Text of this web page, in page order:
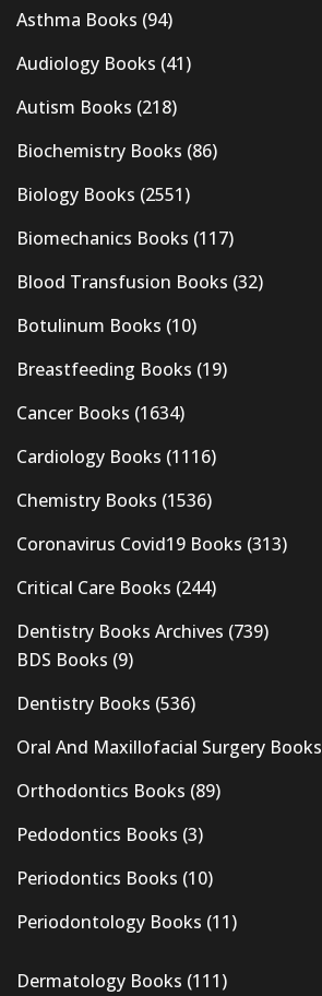
Asthma Books (94)
Audiology Books (41)
Autism Books (218)
Biochemistry Books (86)
Biology Books (2551)
Biomechanics Books (117)
Blood Transfusion Books (32)
Botulinum Books (10)
Breastfeeding Books (19)
Cancer Books (1634)
Cardiology Books (1116)
Chemistry Books (1536)
Coronavirus Covid19 Books (313)
Critical Care Books (244)
Dentistry Books Archives (739)
BDS Books (9)
Dentistry Books (536)
Oral And Maxillofacial Surgery Books
Orthodontics Books (89)
Pedodontics Books (3)
Periodontics Books (10)
Periodontology Books (11)
Dermatology Books (111)